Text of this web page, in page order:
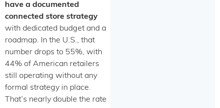
have a documented
connected store strategy
with dedicated budget and a
roadmap. In the U.S., that
number drops to 55%, with
44% of American retailers
still operating without any
formal strategy in place.
That’s nearly double the rate